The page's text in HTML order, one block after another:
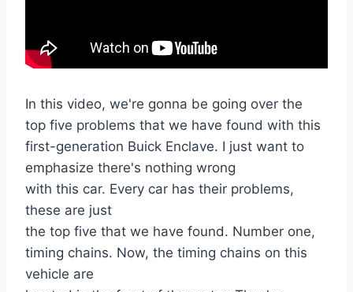
In this video, we're gonna be going over the
top five problems that we have found with this
first-generation Buick Enclave. I just want to
emphasize there's nothing wrong
with this car. Every car has their problems,
these are just
the top five that we have found. Number one,
timing chains. Now, the timing chains on this
vehicle are